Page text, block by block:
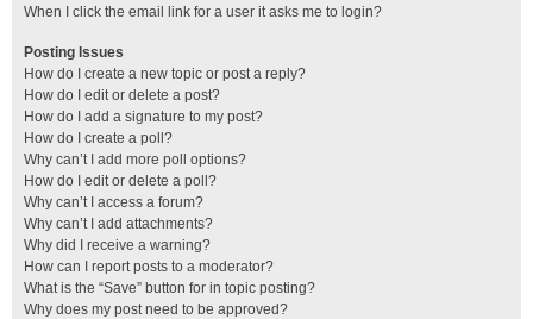
When I click the email link for a user it asks me to login?
Posting Issues
How do I create a new topic or post a reply?
How do I edit or delete a post?
How do I add a signature to my post?
How do I create a poll?
Why can’t I add more poll options?
How do I edit or delete a poll?
Why can’t I access a forum?
Why can’t I add attachments?
Why did I receive a warning?
How can I report posts to a moderator?
What is the “Save” button for in topic posting?
Why does my post need to be approved?